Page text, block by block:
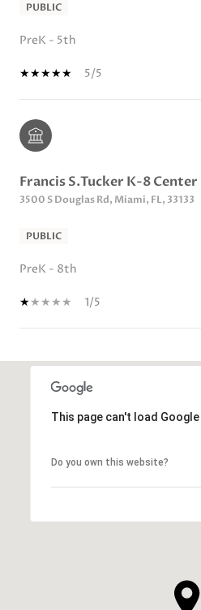
PUBLIC
PreK - 5th
5/5
Francis S.Tucker K-8 Center
3500 S Douglas Rd, Miami, FL, 33133
PUBLIC
PreK - 8th
1/5
This page can't load
Do you own this website?